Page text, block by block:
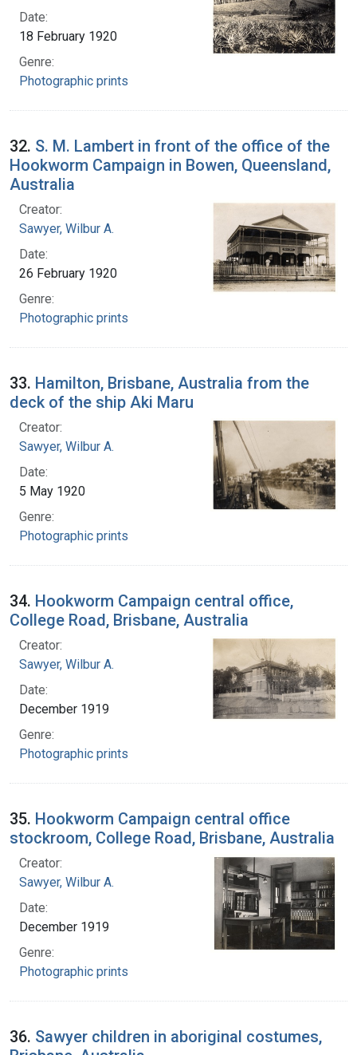
Date:
18 February 1920
Genre:
Photographic prints
32. S. M. Lambert in front of the office of the
Hookworm Campaign in Bowen, Queensland,
Australia
Creator:
Sawyer, Wilbur A.
Date:
26 February 1920
Genre:
Photographic prints
33. Hamilton, Brisbane, Australia from the
deck of the ship Aki Maru
Creator:
Sawyer, Wilbur A.
Date:
5 May 1920
Genre:
Photographic prints
34. Hookworm Campaign central office,
College Road, Brisbane, Australia
Creator:
Sawyer, Wilbur A.
Date:
December 1919
Genre:
Photographic prints
35. Hookworm Campaign central office
stockroom, College Road, Brisbane, Australia
Creator:
Sawyer, Wilbur A.
Date:
December 1919
Genre:
Photographic prints
36. Sawyer children in aboriginal costumes,